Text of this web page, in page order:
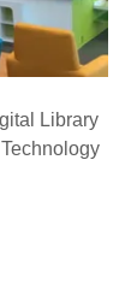
Library